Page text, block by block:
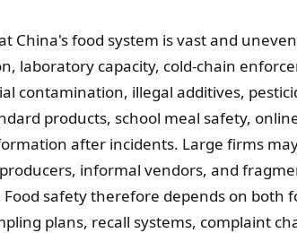
China's food system is vast and
laboratory capacity, cold-chain
contamination, illegal additives,
products, school meal safety,
after incidents. Large firms
informal vendors, and
safety therefore depends on both
plans, recall systems, complaint